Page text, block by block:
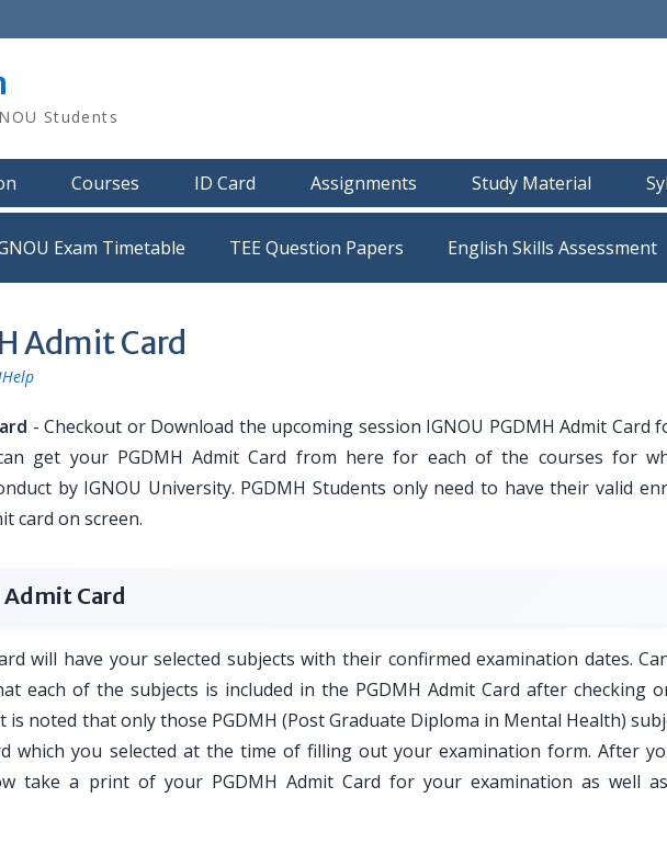
Students
Courses ID Card Assignments Study Material
Exam Timetable TEE Question Papers
Admit Card
- Checkout or Download the upcoming session IGNOU PGDMH Admit Card
get your PGDMH Admit Card from here for each of the courses for
by IGNOU University. PGDMH Students only need to have their valid
card on screen.
Admit Card
will have your selected subjects with their confirmed examination dates.
each of the subjects is included in the PGDMH Admit Card after checking
is noted that only those PGDMH (Post Graduate Diploma in Mental Health)
which you selected at the time of filling out your examination form. After
take a print of your PGDMH Admit Card for your examination as well